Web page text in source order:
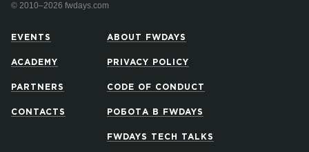
© 2010–2026 fwdays.com
EVENTS
ACADEMY
PARTNERS
CONTACTS
ABOUT FWDAYS
PRIVACY POLICY
CODE OF CONDUCT
РОБОТА В FWDAYS
FWDAYS TECH TALKS